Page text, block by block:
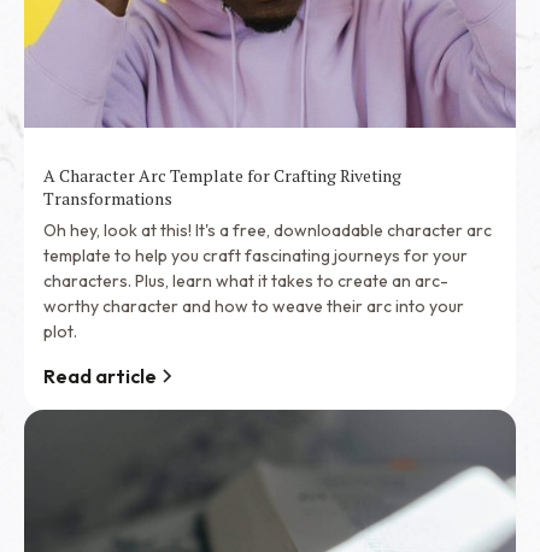
A Character Arc Template for Crafting Riveting
Transformations
Oh hey, look at this! It's a free, downloadable character arc
template to help you craft fascinating journeys for your
characters. Plus, learn what it takes to create an arc-
worthy character and how to weave their arc into your
plot.
Read article